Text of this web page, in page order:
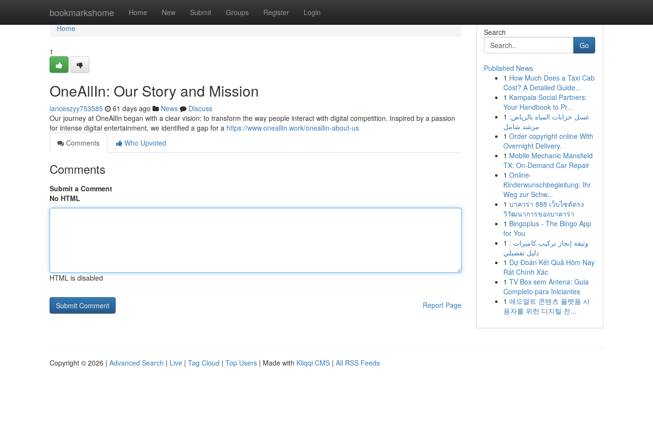
bookmarkshome Home New Submit Groups Register Login
Home
Home
1
OneAllIn: Our Story and Mission
lanceszyy753585 61 days ago News
Discuss
Our journey at OneAllIn began with a clear vision: to transform the way people interact with digital competition. Inspired by a passion
for intense digital entertainment, we identified a gap for a https://www.oneallin.work/oneallin-about-us
Comments
Who Upvoted
Comments
Submit a Comment
No HTML
HTML is disabled
Report Page
Search
Go
Published News
1 How Much Does a Taxi Cab
Cost? A Detailed Guide...
1 Kampala Social Partners:
Your Handbook to Pr...
1 غسل خزانات المياه بالرياض:
مرشد شامل
1 Order copyright online With
Overnight Delivery.
1 Mobile Mechanic Mansfield
TX: On-Demand Car Repair
1 Online-
Kinderwunschbegleitung: Ihr
Weg zur Schw...
1 บาคาร่า 888 เว็บไซต์ตรง
วิวัฒนาการของบาคาร่า
1 Bingoplus - The Bingo App
for You
1 وثيقة إنجاز تركيب كاميرات :
دليل تفصيلي
1 Dự Đoán Kết Quả Hôm Nay
Rất Chính Xác
1 TV Box sem Antena: Guia
Completo para Iniciantes
1 애드얼트 콘텐츠 플랫폼 사
용자를 위한 디지털 전...
Copyright © 2026 | Advanced Search | Live | Tag Cloud | Top Users | Made with Kliqqi CMS | All RSS Feeds